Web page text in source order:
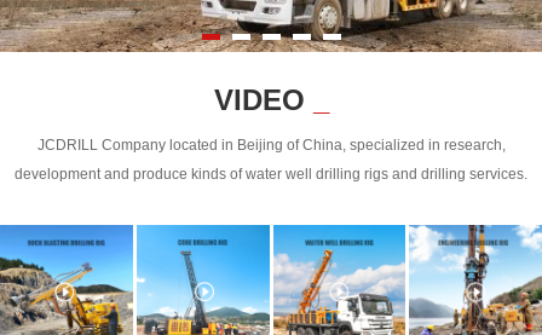
VIDEO
JCDRILL Company located in Beijing of China, specialized in research,
development and produce kinds of water well drilling rigs and drilling services.